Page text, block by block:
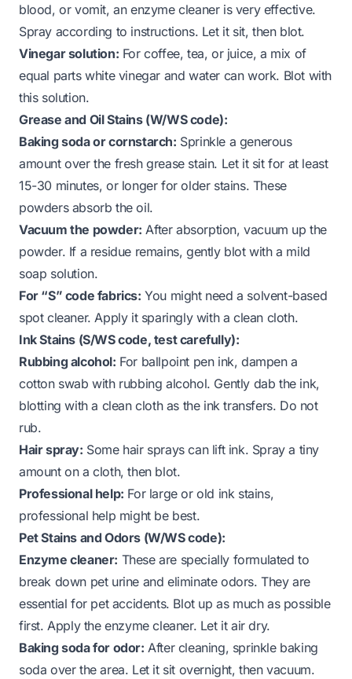
blood, or vomit, an enzyme cleaner is very effective.
Spray according to instructions. Let it sit, then blot.
Vinegar solution: For coffee, tea, or juice, a mix of
equal parts white vinegar and water can work. Blot with
this solution.
Grease and Oil Stains (W/WS code):
Baking soda or cornstarch: Sprinkle a generous
amount over the fresh grease stain. Let it sit for at least
15-30 minutes, or longer for older stains. These
powders absorb the oil.
Vacuum the powder: After absorption, vacuum up the
powder. If a residue remains, gently blot with a mild
soap solution.
For “S” code fabrics: You might need a solvent-based
spot cleaner. Apply it sparingly with a clean cloth.
Ink Stains (S/WS code, test carefully):
Rubbing alcohol: For ballpoint pen ink, dampen a
cotton swab with rubbing alcohol. Gently dab the ink,
blotting with a clean cloth as the ink transfers. Do not
rub.
Hair spray: Some hair sprays can lift ink. Spray a tiny
amount on a cloth, then blot.
Professional help: For large or old ink stains,
professional help might be best.
Pet Stains and Odors (W/WS code):
Enzyme cleaner: These are specially formulated to
break down pet urine and eliminate odors. They are
essential for pet accidents. Blot up as much as possible
first. Apply the enzyme cleaner. Let it air dry.
Baking soda for odor: After cleaning, sprinkle baking
soda over the area. Let it sit overnight, then vacuum.